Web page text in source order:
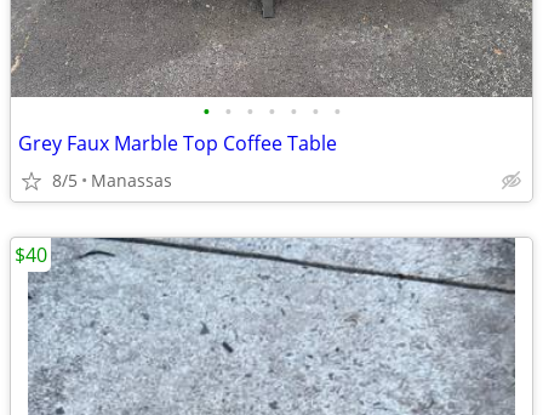
• • • • • • •
Grey Faux Marble Top Coffee Table
8/5 Manassas
$40